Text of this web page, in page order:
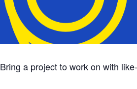
Bring a project to work on with